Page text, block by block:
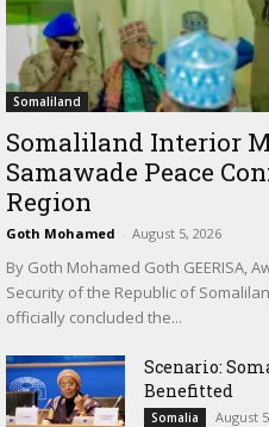
Somaliland
Somaliland Interior
Samawade Peace
Region
Goth Mohamed - August 5, 2026
By Goth Mohamed Goth GEERISA,
Security of the Republic of
officially concluded the...
Scenario:
Benefitted
Somalia August